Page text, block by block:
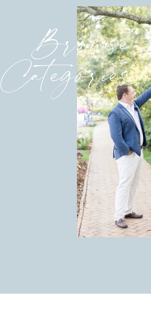
Browse
Categories